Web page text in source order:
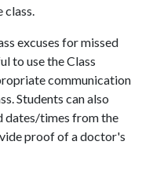
class.
excuses for missed
to use the Class
communication
Students can also
dates/times from the
proof of a doctor's